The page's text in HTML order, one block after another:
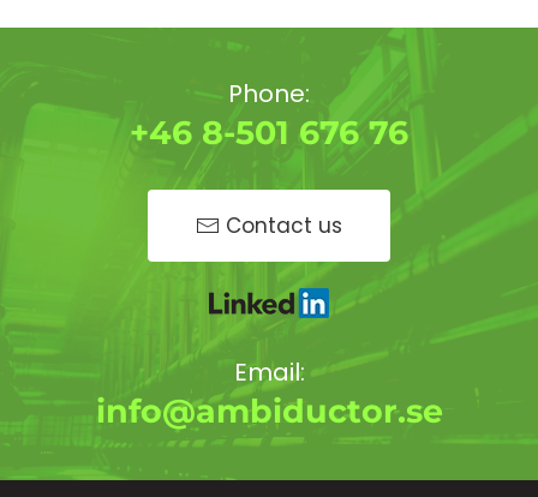
Phone:
+46 8-501 676 76
Contact us
Email:
info@ambiductor.se